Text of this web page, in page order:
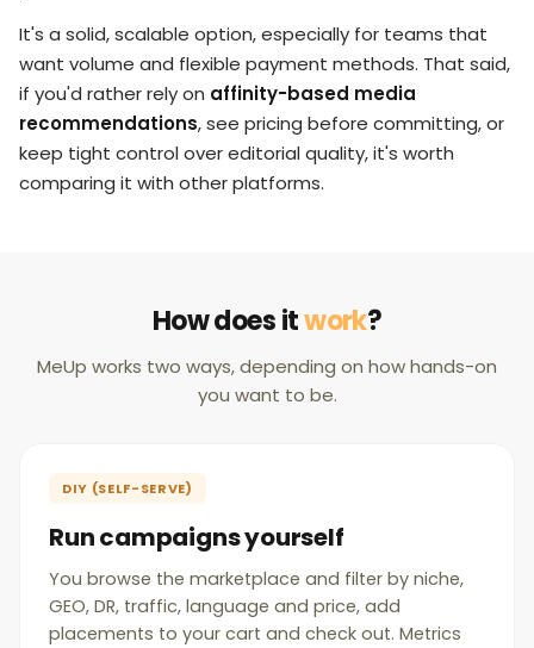
It's a solid, scalable option, especially for teams that
want volume and flexible payment methods. That said,
if you'd rather rely on affinity-based media
recommendations, see pricing before committing, or
keep tight control over editorial quality, it's worth
comparing it with other platforms.
How does itwork?
MeUp works two ways, depending on how hands-on
you want to be.
DIY (SELF-SERVE)
Run campaigns yourself
You browse the marketplace and filter by niche,
GEO, DR, traffic, language and price, add
placements to your cart and check out. Metrics